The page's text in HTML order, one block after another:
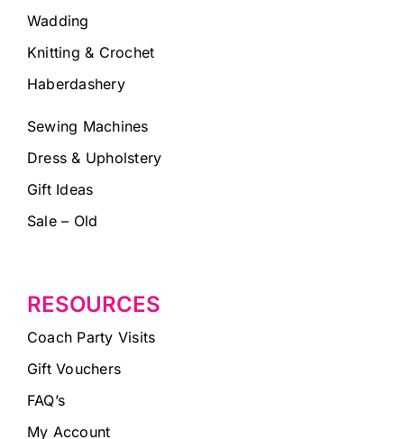
Wadding
Knitting & Crochet
Haberdashery
Sewing Machines
Dress & Upholstery
Gift Ideas
Sale – Old
RESOURCES
Coach Party Visits
Gift Vouchers
FAQ’s
My Account